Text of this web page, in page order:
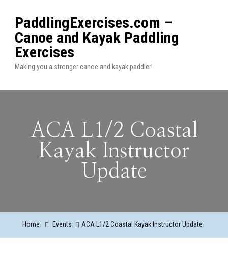
PaddlingExercises.com –
Canoe and Kayak Paddling
Exercises
Making you a stronger canoe and kayak paddler!
ACA L1/2 Coastal
Kayak Instructor
Update
Home Events ACA L1/2 Coastal Kayak Instructor Update